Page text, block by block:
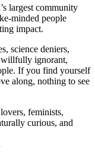
largest community
minded people
impact.
science deniers,
willfully ignorant,
If you find yourself
along, nothing to see
feminists,
curious, and